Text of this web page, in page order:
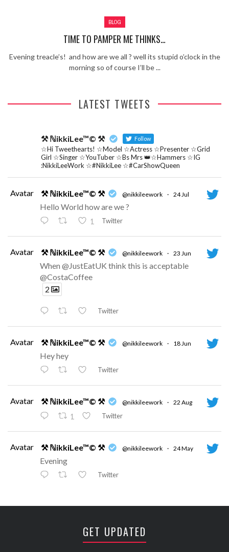
Learning Your Bases – The Graham
Norton Show
When the hype lets you down!
Romeo (So Solid crew) – Excuse Me
Chemistry Is Fun
BLOG
TIME TO PAMPER ME THINKS…
Evening treacle’s! and how are we all ? well its stupid o’clock in the
morning so of course I’ll be ...
LATEST TWEETS
⚒ ℕikkiLee™© ⚒ Follow
☆Hi Tweethearts! ☆Model ☆Actress ☆Presenter ☆Grid
Girl ☆Singer ☆YouTuber ☆Bs Mrs 👑☆Hammers ☆IG
:NikkiLeeWork ☆#NikkiLee ☆#CarShowQueen
Avatar ⚒ ℕikkiLee™© ⚒ @nikkileework · 24 Jul
Hello World how are we ?
1 Twitter
Avatar ⚒ ℕikkiLee™© ⚒ @nikkileework · 23 Jun
When @JustEatUK think this is acceptable
@CostaCoffee
2
Twitter
Avatar ⚒ ℕikkiLee™© ⚒ @nikkileework · 18 Jun
Hey hey
Twitter
Avatar ⚒ ℕikkiLee™© ⚒ @nikkileework · 22 Aug
1 Twitter
Avatar ⚒ ℕikkiLee™© ⚒ @nikkileework · 24 May
Evening
Twitter
Avatar ⚒ ℕikkiLee™© ⚒ @nikkileework · 12 May
Twitter
GET UPDATED